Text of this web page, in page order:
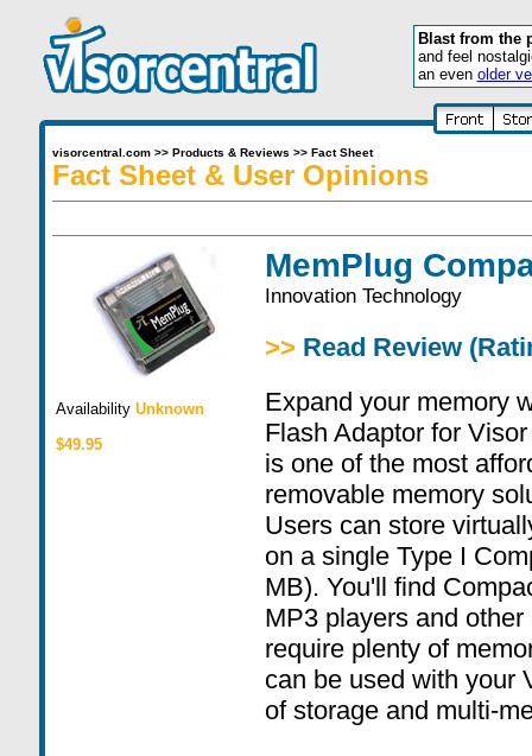
Blast from the
and feel
an even older
visorcentral.com>> Products & Reviews >> Fact Sheet
Fact Sheet & User Opinions
Availability Unknown
$49.95
MemPlug
Innovation Technology
>> Read Review
Expand your memory
Flash Adaptor for
is one of the most
removable memory
Users can store
on a single Type I
MB). You'll find
MP3 players and
require plenty of
can be used with your
of storage and multi-